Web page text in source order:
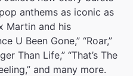
anthems as iconic as
Martin and his
U Been Gone,” “Roar,”
Than Life,” “That’s The
and many more.